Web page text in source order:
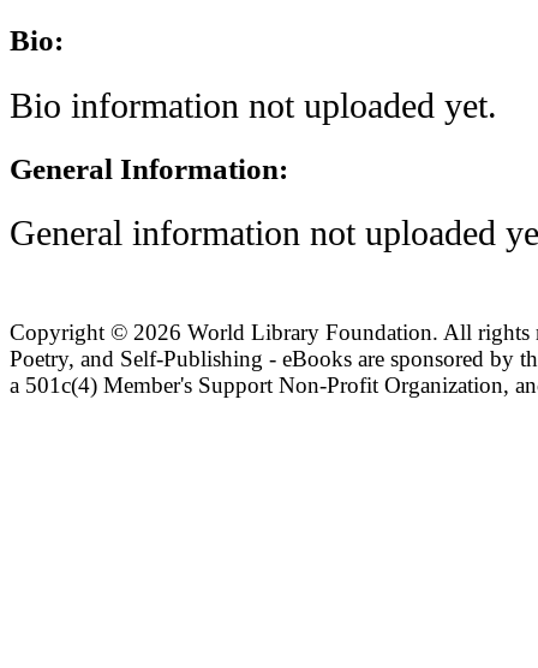
Bio:
Bio information not uploaded yet.
General Information:
General information not uploaded
Copyright © 2026 World Library Foundation. All rights
Poetry, and Self-Publishing - eBooks are sponsored by
a 501c(4) Member's Support Non-Profit Organization,